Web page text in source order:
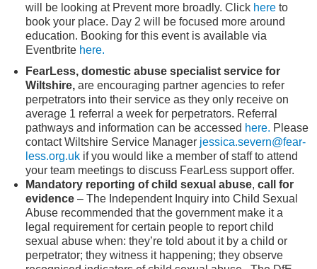
will be looking at Prevent more broadly. Click here to
book your place. Day 2 will be focused more around
education. Booking for this event is available via
Eventbrite here.
FearLess, domestic abuse specialist service for
Wiltshire,are encouraging partner agencies to refer
perpetrators into their service as they only receive on
average 1 referral a week for perpetrators. Referral
pathways and information can be accessed here. Please
contact Wiltshire Service Manager jessica.severn@fear-
less.org.uk if you would like a member of staff to attend
your team meetings to discuss FearLess support offer.
Mandatory reporting of child sexual abuse,call for
evidence –The Independent Inquiry into Child Sexual
Abuse recommended that the government make it a
legal requirement for certain people to report child
sexual abuse when: they’re told about it by a child or
perpetrator; they witness it happening; they observe